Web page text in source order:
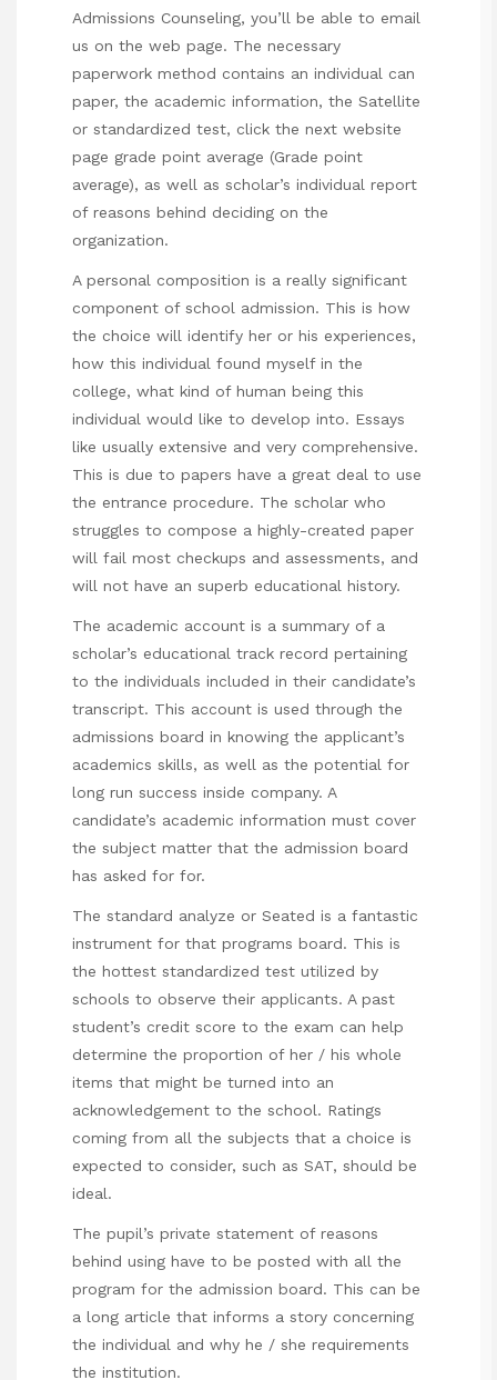
Admissions Counseling, you’ll be able to email
us on the web page. The necessary
paperwork method contains an individual can
paper, the academic information, the Satellite
or standardized test, click the next website
page grade point average (Grade point
average), as well as scholar’s individual report
of reasons behind deciding on the
organization.
A personal composition is a really significant
component of school admission. This is how
the choice will identify her or his experiences,
how this individual found myself in the
college, what kind of human being this
individual would like to develop into. Essays
like usually extensive and very comprehensive.
This is due to papers have a great deal to use
the entrance procedure. The scholar who
struggles to compose a highly-created paper
will fail most checkups and assessments, and
will not have an superb educational history.
The academic account is a summary of a
scholar’s educational track record pertaining
to the individuals included in their candidate’s
transcript. This account is used through the
admissions board in knowing the applicant’s
academics skills, as well as the potential for
long run success inside company. A
candidate’s academic information must cover
the subject matter that the admission board
has asked for for.
The standard analyze or Seated is a fantastic
instrument for that programs board. This is
the hottest standardized test utilized by
schools to observe their applicants. A past
student’s credit score to the exam can help
determine the proportion of her / his whole
items that might be turned into an
acknowledgement to the school. Ratings
coming from all the subjects that a choice is
expected to consider, such as SAT, should be
ideal.
The pupil’s private statement of reasons
behind using have to be posted with all the
program for the admission board. This can be
a long article that informs a story concerning
the individual and why he / she requirements
the institution.